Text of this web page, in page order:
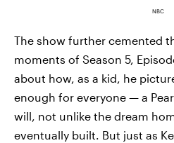
NBC
The show further cemented
moments of Season 5,
about how, as a kid, he
enough for everyone — a
will, not unlike the dream
eventually built. But just as